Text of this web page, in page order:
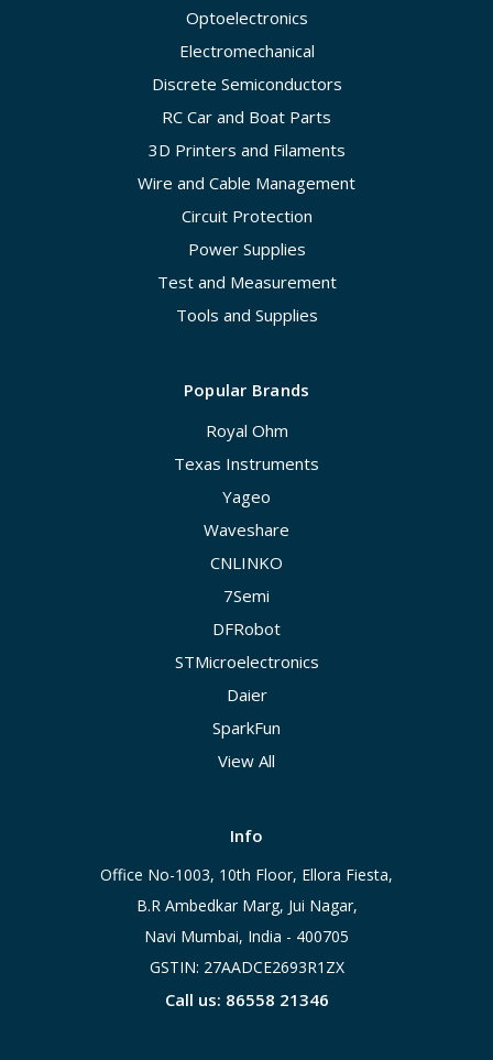
Optoelectronics
Electromechanical
Discrete Semiconductors
RC Car and Boat Parts
3D Printers and Filaments
Wire and Cable Management
Circuit Protection
Power Supplies
Test and Measurement
Tools and Supplies
Popular Brands
Royal Ohm
Texas Instruments
Yageo
Waveshare
CNLINKO
7Semi
DFRobot
STMicroelectronics
Daier
SparkFun
View All
Info
Office No-1003, 10th Floor, Ellora Fiesta,
B.R Ambedkar Marg, Jui Nagar,
Navi Mumbai, India - 400705
GSTIN: 27AADCE2693R1ZX
Call us: 86558 21346